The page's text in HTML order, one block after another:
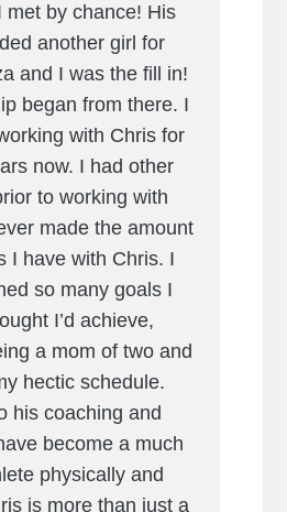
met by chance! His
another girl for
and I was the fill in!
began from there. I
with Chris for
now. I had other
to working with
made the amount
I have with Chris. I
so many goals I
I’d achieve,
a mom of two and
hectic schedule.
his coaching and
become a much
physically and
is more than just a